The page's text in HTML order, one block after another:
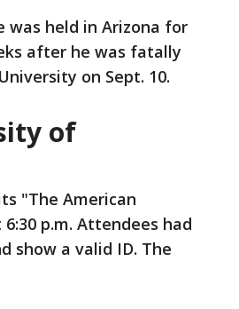
was held in Arizona for
after he was fatally
on Sept. 10.
of
"The American
p.m. Attendees had
show a valid ID. The